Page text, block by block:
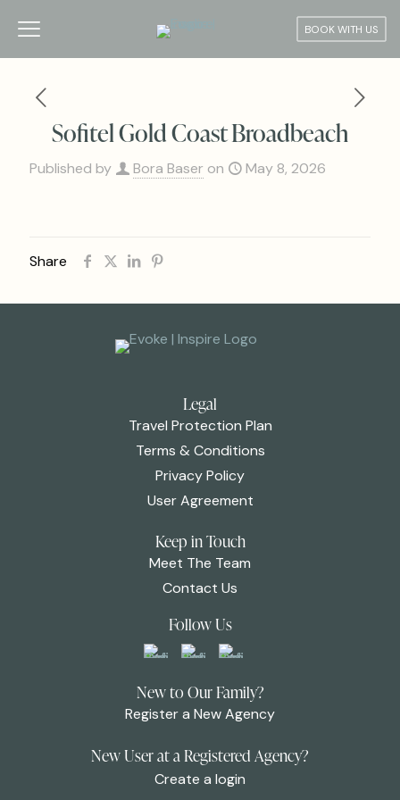
BOOK WITH US
Sofitel Gold Coast Broadbeach
Published by Bora Baser on May 8, 2026
Share
Legal
Travel Protection Plan
Terms & Conditions
Privacy Policy
User Agreement
Keep in Touch
Meet The Team
Contact Us
Follow Us
New to Our Family?
Register a New Agency
New User at a Registered Agency?
Create a login